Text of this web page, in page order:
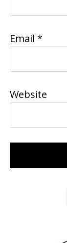
Email *
Website